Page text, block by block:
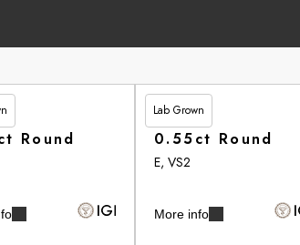
Round
Lab Grown
£246.95
0.55ct Round
E, VS2
More info